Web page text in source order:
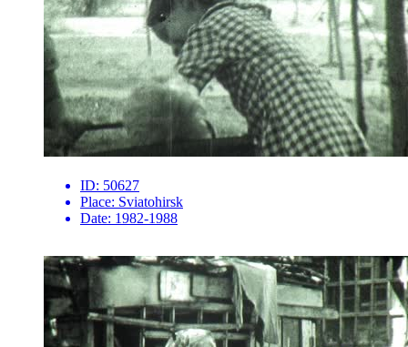
ID: 50627
Place: Sviatohirsk
Date: 1982-1988